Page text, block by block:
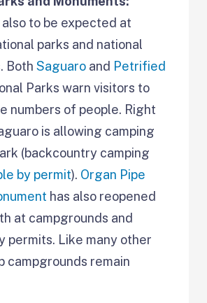
to be expected at
parks and national
BothSaguaro and Petrified
Parks warn visitors to
numbers of people. Right
is allowing camping
(backcountry camping
by permit). Organ Pipe
has also reopened
at campgrounds and
permits. Like many other
campgrounds remain